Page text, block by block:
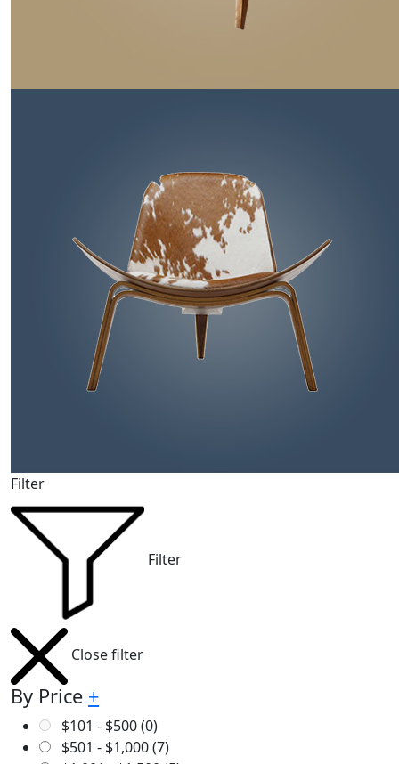
Filter
Filter
Close filter
By Price +
$101 - $500(0)
$501 - $1,000(7)